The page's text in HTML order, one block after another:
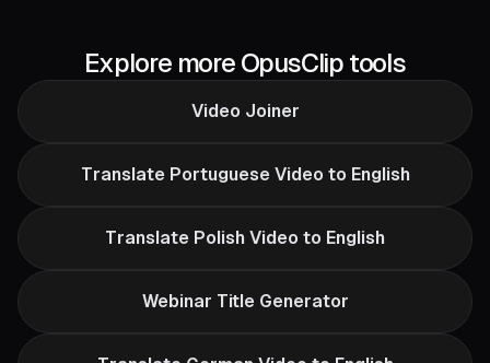
Explore more OpusClip tools
Video Joiner
Translate Portuguese Video to English
Translate Polish Video to English
Webinar Title Generator